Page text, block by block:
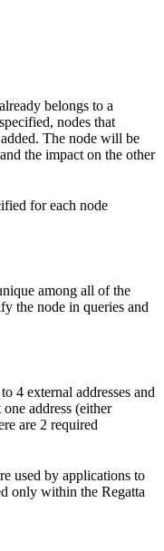
belongs to a
nodes that
The node will be
the impact on the other
for each node
among all of the
the node in queries and
4 external addresses and
address (either
are 2 required
used by applications to
only within the Regatta